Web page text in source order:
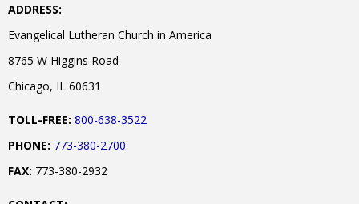
ADDRESS:
Evangelical Lutheran Church in America
8765 W Higgins Road
Chicago, IL 60631
TOLL-FREE: 800-638-3522
PHONE: 773-380-2700
FAX: 773-380-2932